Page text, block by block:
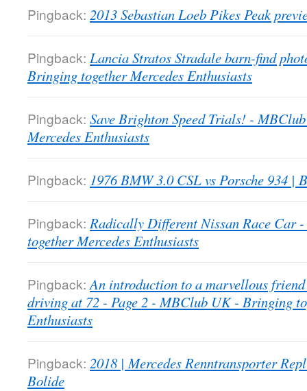
Pingback: 2013 Sebastian Loeb Pikes Peak
Pingback: Lancia Stratos Stradale barn-find
Bringing together Mercedes Enthusiasts
Pingback: Save Brighton Speed Trials! -
Mercedes Enthusiasts
Pingback: 1976 BMW 3.0 CSL vs Porsche 934 |
Pingback: Radically Different Nissan Race Car
together Mercedes Enthusiasts
Pingback: An introduction to a marvellous
driving at 72 - Page 2 - MBClub UK - Bringing
Enthusiasts
Pingback: 2018 | Mercedes Renntransporter
Bolide